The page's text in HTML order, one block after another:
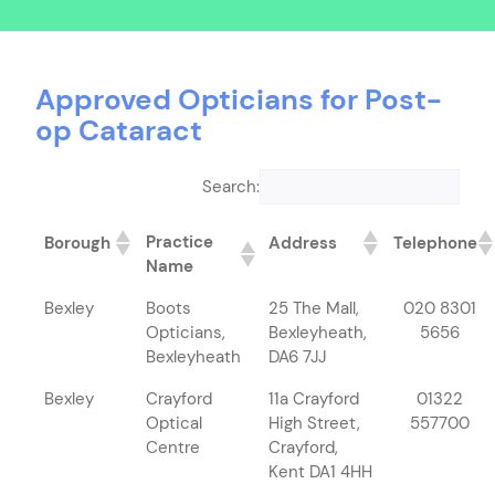
Approved Opticians for Post-
op Cataract
Search:
Borough
Practice
Name
Address Telephone
Bexley
Boots
Opticians,
Bexleyheath
25 The Mall,
Bexleyheath,
DA6 7JJ
020 8301
5656
Bexley
Crayford
Optical
Centre
11a Crayford
High Street,
Crayford,
Kent DA1 4HH
01322
557700